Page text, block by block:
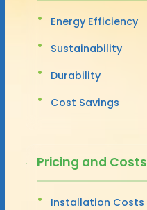
Energy Efficiency
Sustainability
Durability
Cost Savings
Pricing and Costs
Installation Costs